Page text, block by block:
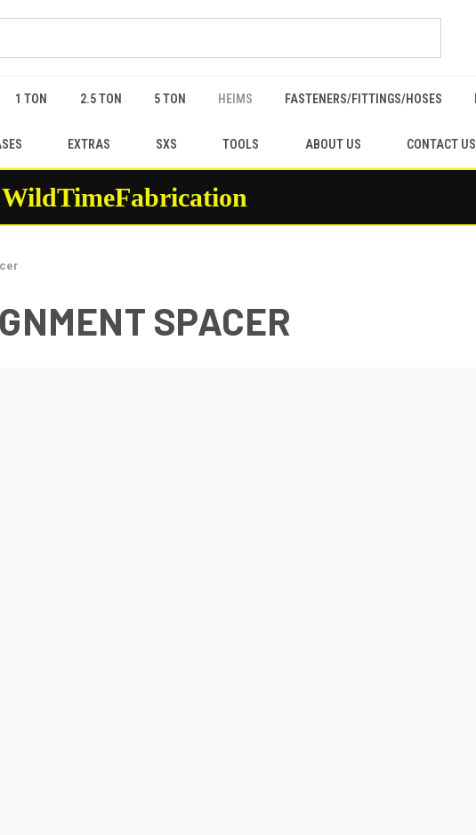
1 TON 2.5 TON 5 TON HEIMS FASTENERS/FITTINGS/HOSES
EXTRAS SXS TOOLS ABOUT US CONTACT US
WildTimeFabrication
SPACER